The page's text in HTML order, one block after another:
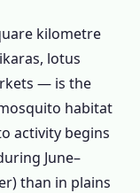
Warranty
Specific
Road
kilometre
lotus
— is the
habitat
activity begins
June–
than in plains